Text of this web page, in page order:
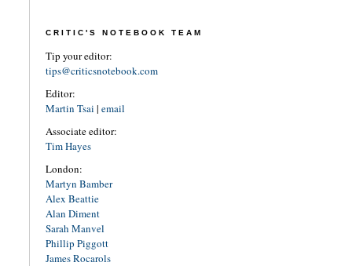
CRITIC'S NOTEBOOK TEAM
Tip your editor:
tips@criticsnotebook.com
Editor:
Martin Tsai | email
Associate editor:
Tim Hayes
London:
Martyn Bamber
Alex Beattie
Alan Diment
Sarah Manvel
Phillip Piggott
James Rocarols